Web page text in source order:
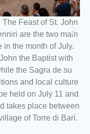
The Feast of St. John
are the two main
in the month of July.
the Baptist with
the Sagra de su
and local culture
held on July 11 and
takes place between
of Torre di Barì.